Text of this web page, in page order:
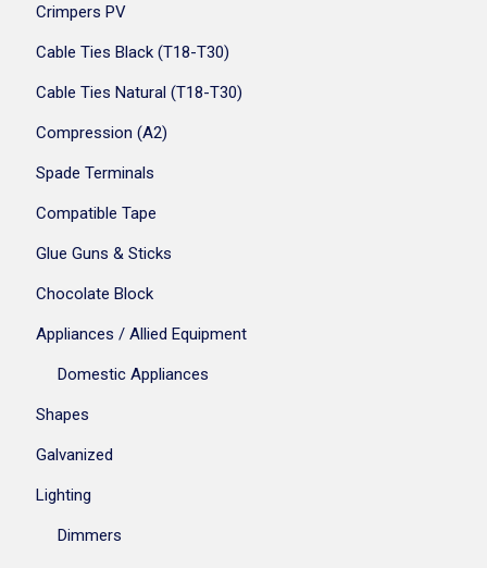
Crimpers PV
Cable Ties Black (T18-T30)
Cable Ties Natural (T18-T30)
Compression (A2)
Spade Terminals
Compatible Tape
Glue Guns & Sticks
Chocolate Block
Appliances / Allied Equipment
Domestic Appliances
Shapes
Galvanized
Lighting
Dimmers